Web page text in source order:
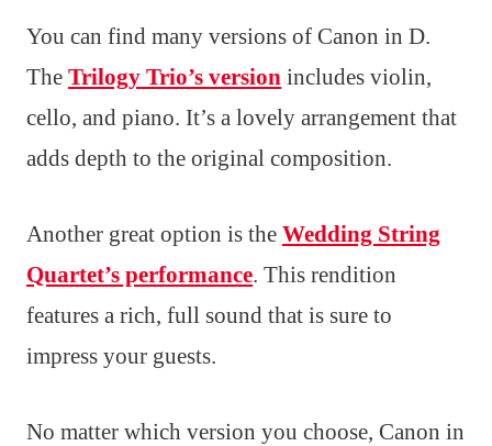
You can find many versions of Canon in D.
The Trilogy Trio’s version includes violin,
cello, and piano. It’s a lovely arrangement that
adds depth to the original composition.
Another great option is the Wedding String
Quartet’s performance. This rendition
features a rich, full sound that is sure to
impress your guests.
No matter which version you choose, Canon in